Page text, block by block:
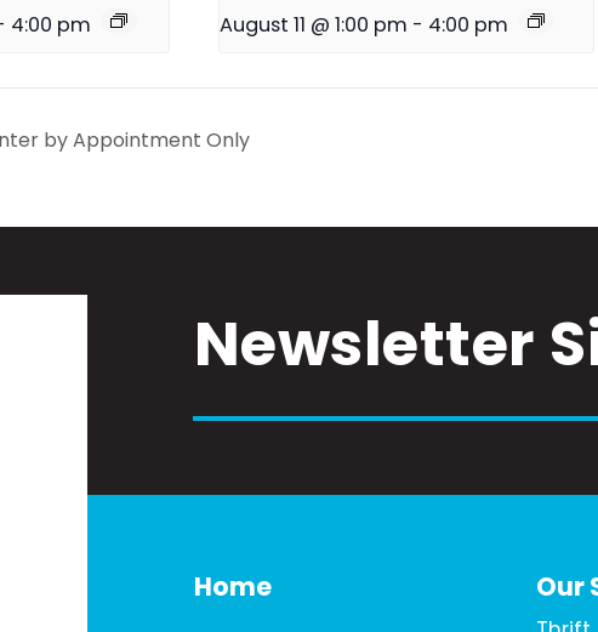
4:00 pm August 11 @ 1:00 pm - 4:00 pm
by Appointment Only
Newsletter
Home
Our